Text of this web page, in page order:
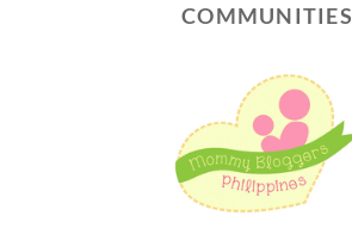
COMMUNITIES